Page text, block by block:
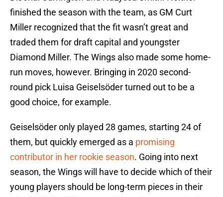
finished the season with the team, as GM Curt
Miller recognized that the fit wasn’t great and
traded them for draft capital and youngster
Diamond Miller. The Wings also made some home-
run moves, however. Bringing in 2020 second-
round pick Luisa Geiselsöder turned out to be a
good choice, for example.
Geiselsöder only played 28 games, starting 24 of
them, but quickly emerged as a promising
contributor in her rookie season. Going into next
season, the Wings will have to decide which of their
young players should be long-term pieces in their